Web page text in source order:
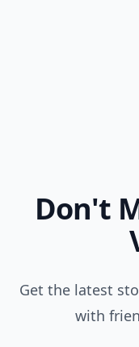
Don't
Get the latest
with